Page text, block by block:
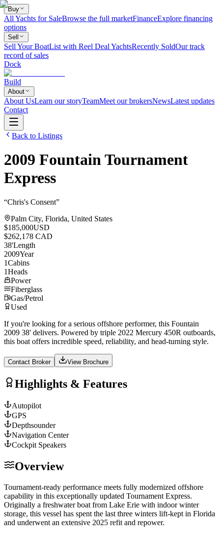
Buy
All Yachts for SaleBrowse the full marketFinanceExplore financing
options
Sell
Sell Your BoatList with Reel Deal YachtsRecently SoldOur track
record of sales
Dock
Build
About
About UsLearn our storyTeamMeet our brokersNewsLatest updates
Contact
Back to Listings
2009 FountainTournament
Express
“Chris's Consent”
Palm City, Florida, United States
$185,000USD
$262,178 CAD
38'Length
2009Year
1Cabins
1Heads
Power
Fiberglass
Gas/Petrol
Used
If you're looking for a serious offshore performer, this Fountain
2009 38' delivers. Powered by triple 2022 Mercury 450R outboards,
this boat offers incredible speed, reliability, and head-turning style.
Contact Broker View Brochure
Highlights & Features
Autopilot
GPS
Depthsounder
Navigation Center
Cockpit Speakers
Overview
Tournament-ready performance meets fully modernized offshore
capability in this exceptionally updated Tournament Express.
Originally a freshwater boat from Lake Erie with indoor winter
storage, this vessel has spent the last three winters lift-kept in Florida
and underwent an extensive 2025 refit and repower.